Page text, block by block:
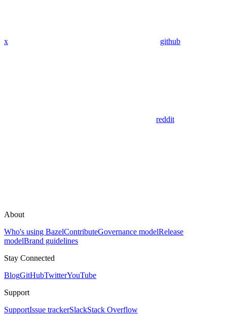
x github
reddit
About
Who's using BazelContributeGovernance modelRelease
modelBrand guidelines
Stay Connected
BlogGitHubTwitterYouTube
Support
SupportIssue trackerSlackStack Overflow